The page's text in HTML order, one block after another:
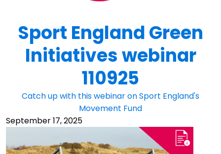
Sport England Green
Initiatives webinar
110925
Catch up with this webinar on Sport England's
Movement Fund
September 17, 2025